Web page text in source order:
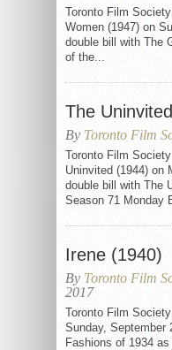
Toronto Film
Women (1947) on
double bill with The
of the...
The
By Toronto Film
Toronto Film
Uninvited (1944) on
double bill with The
Season 71 Monday
Irene (1940)
By Toronto Film
2017
Toronto Film
Sunday, September
Fashions of 1934